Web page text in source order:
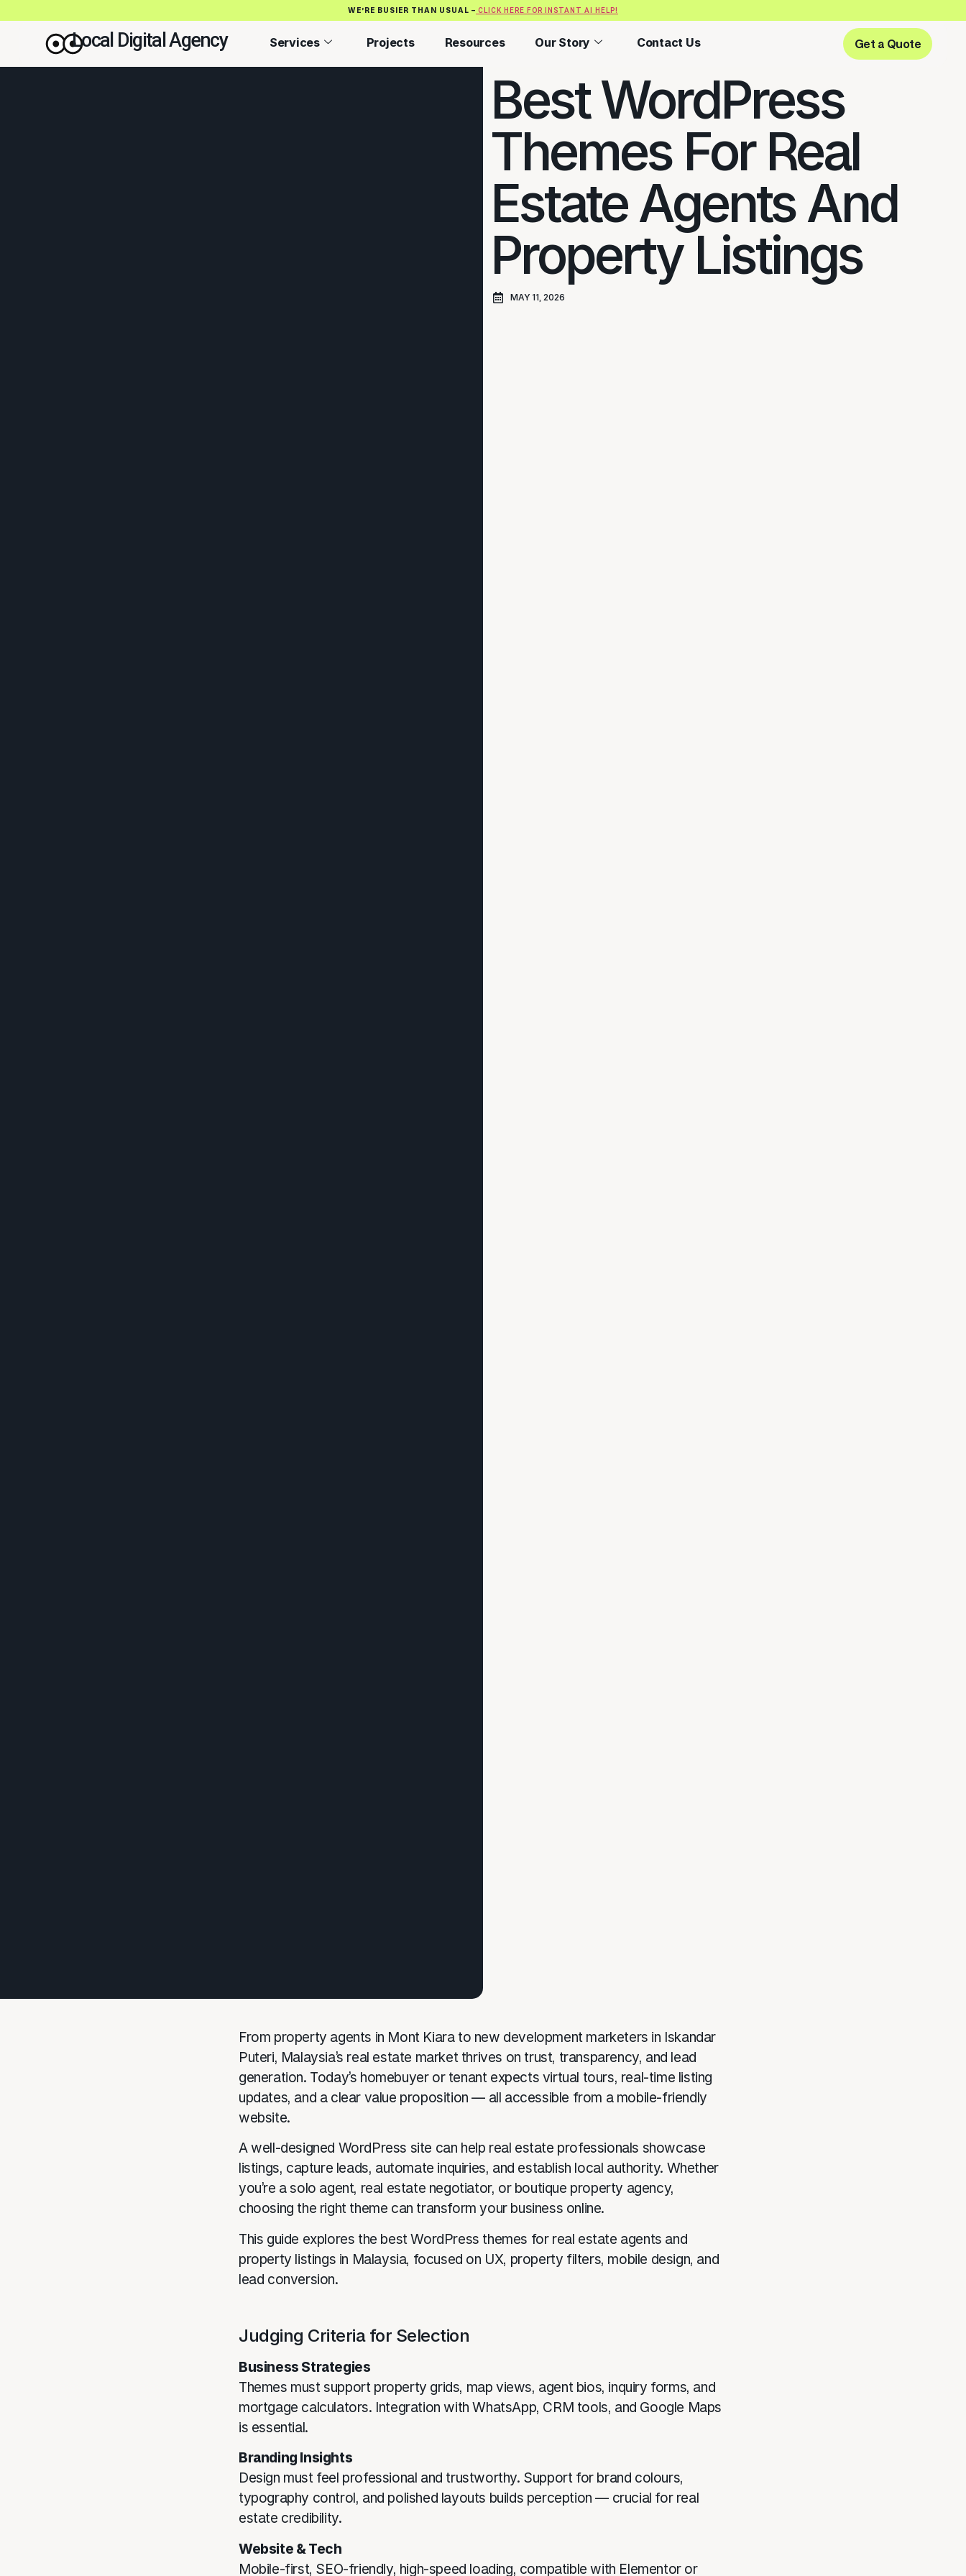
WE’RE BUSIER THAN USUAL – CLICK HERE FOR INSTANT AI HELP!
Local Digital Agency Services Projects Resources Our Story Contact Us
Get a Quote
Get a Quote
Best WordPress
Themes For Real
Estate Agents And
Property Listings
MAY 11, 2026
From property agents in Mont Kiara to new development marketers in Iskandar
Puteri, Malaysia’s real estate market thrives on trust, transparency, and lead
generation. Today’s homebuyer or tenant expects virtual tours, real-time listing
updates, and a clear value proposition — all accessible from a mobile-friendly
website.
A well-designed WordPress site can help real estate professionals showcase
listings, capture leads, automate inquiries, and establish local authority. Whether
you’re a solo agent, real estate negotiator, or boutique property agency,
choosing the right theme can transform your business online.
This guide explores the best WordPress themes for real estate agents and
property listings in Malaysia, focused on UX, property filters, mobile design, and
lead conversion.
Judging Criteria for Selection
Business Strategies
Themes must support property grids, map views, agent bios, inquiry forms, and
mortgage calculators. Integration with WhatsApp, CRM tools, and Google Maps
is essential.
Branding Insights
Design must feel professional and trustworthy. Support for brand colours,
typography control, and polished layouts builds perception — crucial for real
estate credibility.
Website & Tech
Mobile-first, SEO-friendly, high-speed loading, compatible with Elementor or